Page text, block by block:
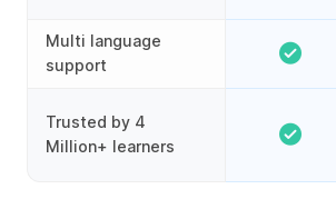
Multi language
support
Trusted by 4
Million+ learners